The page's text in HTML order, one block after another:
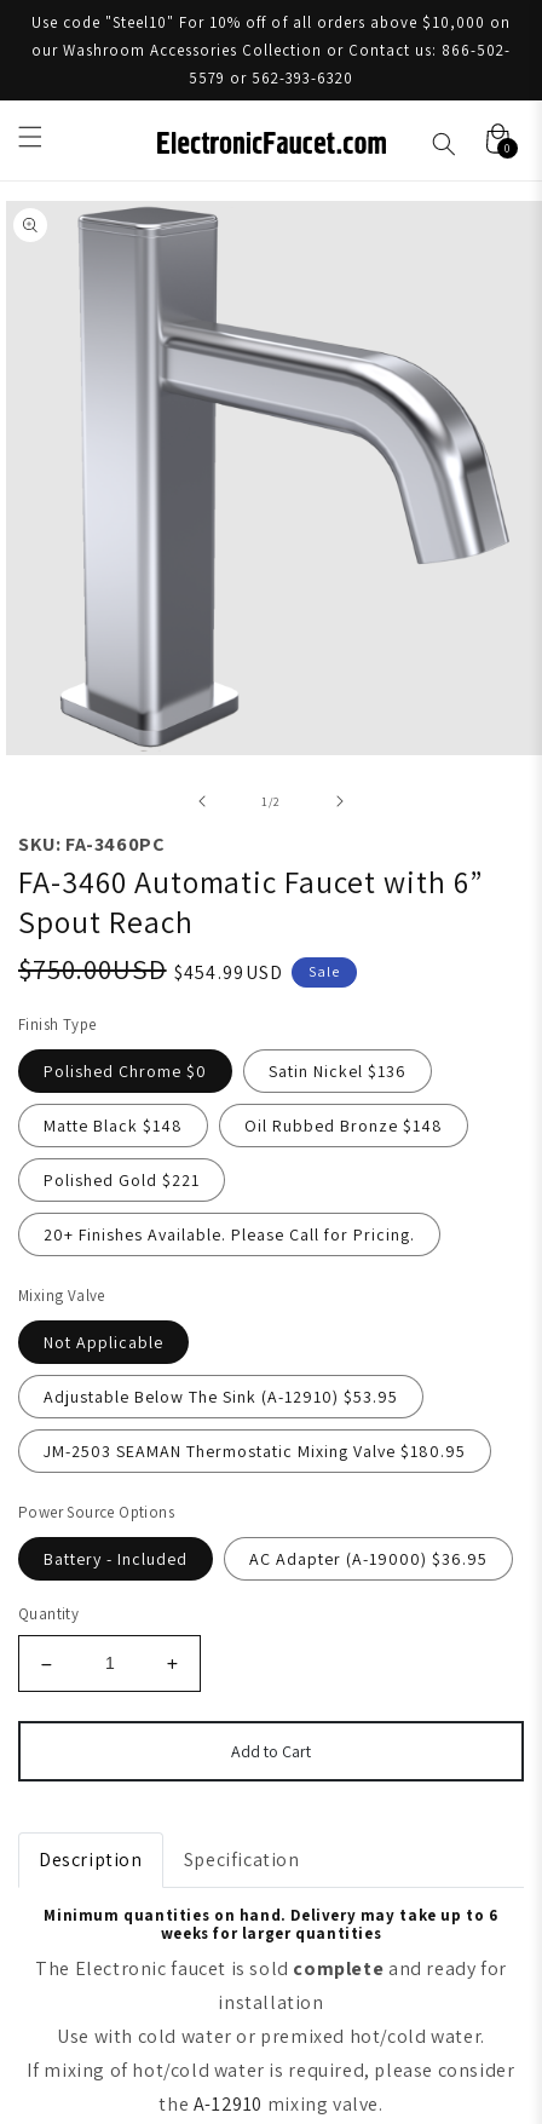
Use code "Steel10" For 10% off of all orders above $10,000 on
our Washroom Accessories Collection or Contact us: 866-502-
5579 or 562-393-6320
0
Skip to product information
1 /of2
SKU: FA-3460PC
FA-3460 Automatic Faucet with 6”
Spout Reach
$750.00USD $454.99USD Sale
Finish Type
Polished Chrome $0 Satin Nickel $136
Matte Black $148 Oil Rubbed Bronze $148
Polished Gold $221
20+ Finishes Available. Please Call for Pricing.
Mixing Valve
Not Applicable
Adjustable Below The Sink (A-12910) $53.95
JM-2503 SEAMAN Thermostatic Mixing Valve $180.95
Power Source Options
Battery - Included AC Adapter (A-19000) $36.95
Quantity
Add to Cart
Description Specification
Minimum quantities on hand. Delivery may take up to 6
weeks for larger quantities
The Electronic faucet is sold completeand ready for
installation
Use with cold water or premixed hot/cold water.
If mixing of hot/cold water is required, please consider
the A-12910 mixing valve.